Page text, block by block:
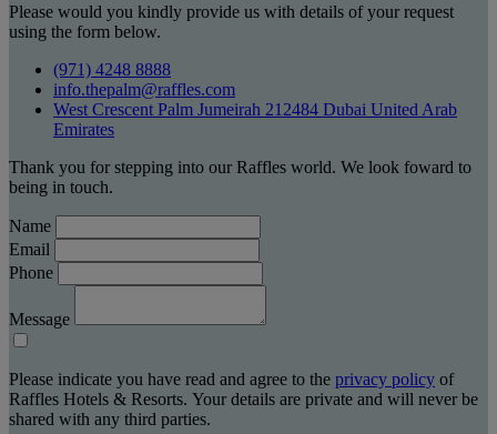
Please would you kindly provide us with details of your request
using the form below.
(971) 4248 8888
info.thepalm@raffles.com
West Crescent Palm Jumeirah 212484 Dubai United Arab
Emirates
Thank you for stepping into our Raffles world. We look foward to
being in touch.
Name
Email
Phone
Message
Please indicate you have read and agree to the privacy policy of
Raffles Hotels & Resorts. Your details are private and will never be
shared with any third parties.